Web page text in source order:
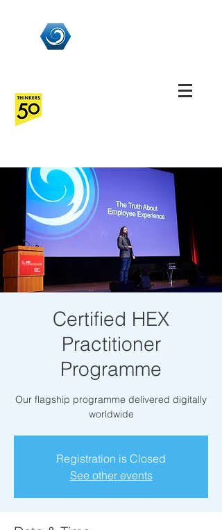
Certified HEX
Practitioner
Programme
Our flagship programme delivered digitally
worldwide
Registration is Closed
See other events